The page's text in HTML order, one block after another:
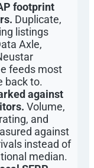
footprint
Duplicate,
listings
Axle,
feeds most
back to.
against
Volume,
and
against
instead of
median.